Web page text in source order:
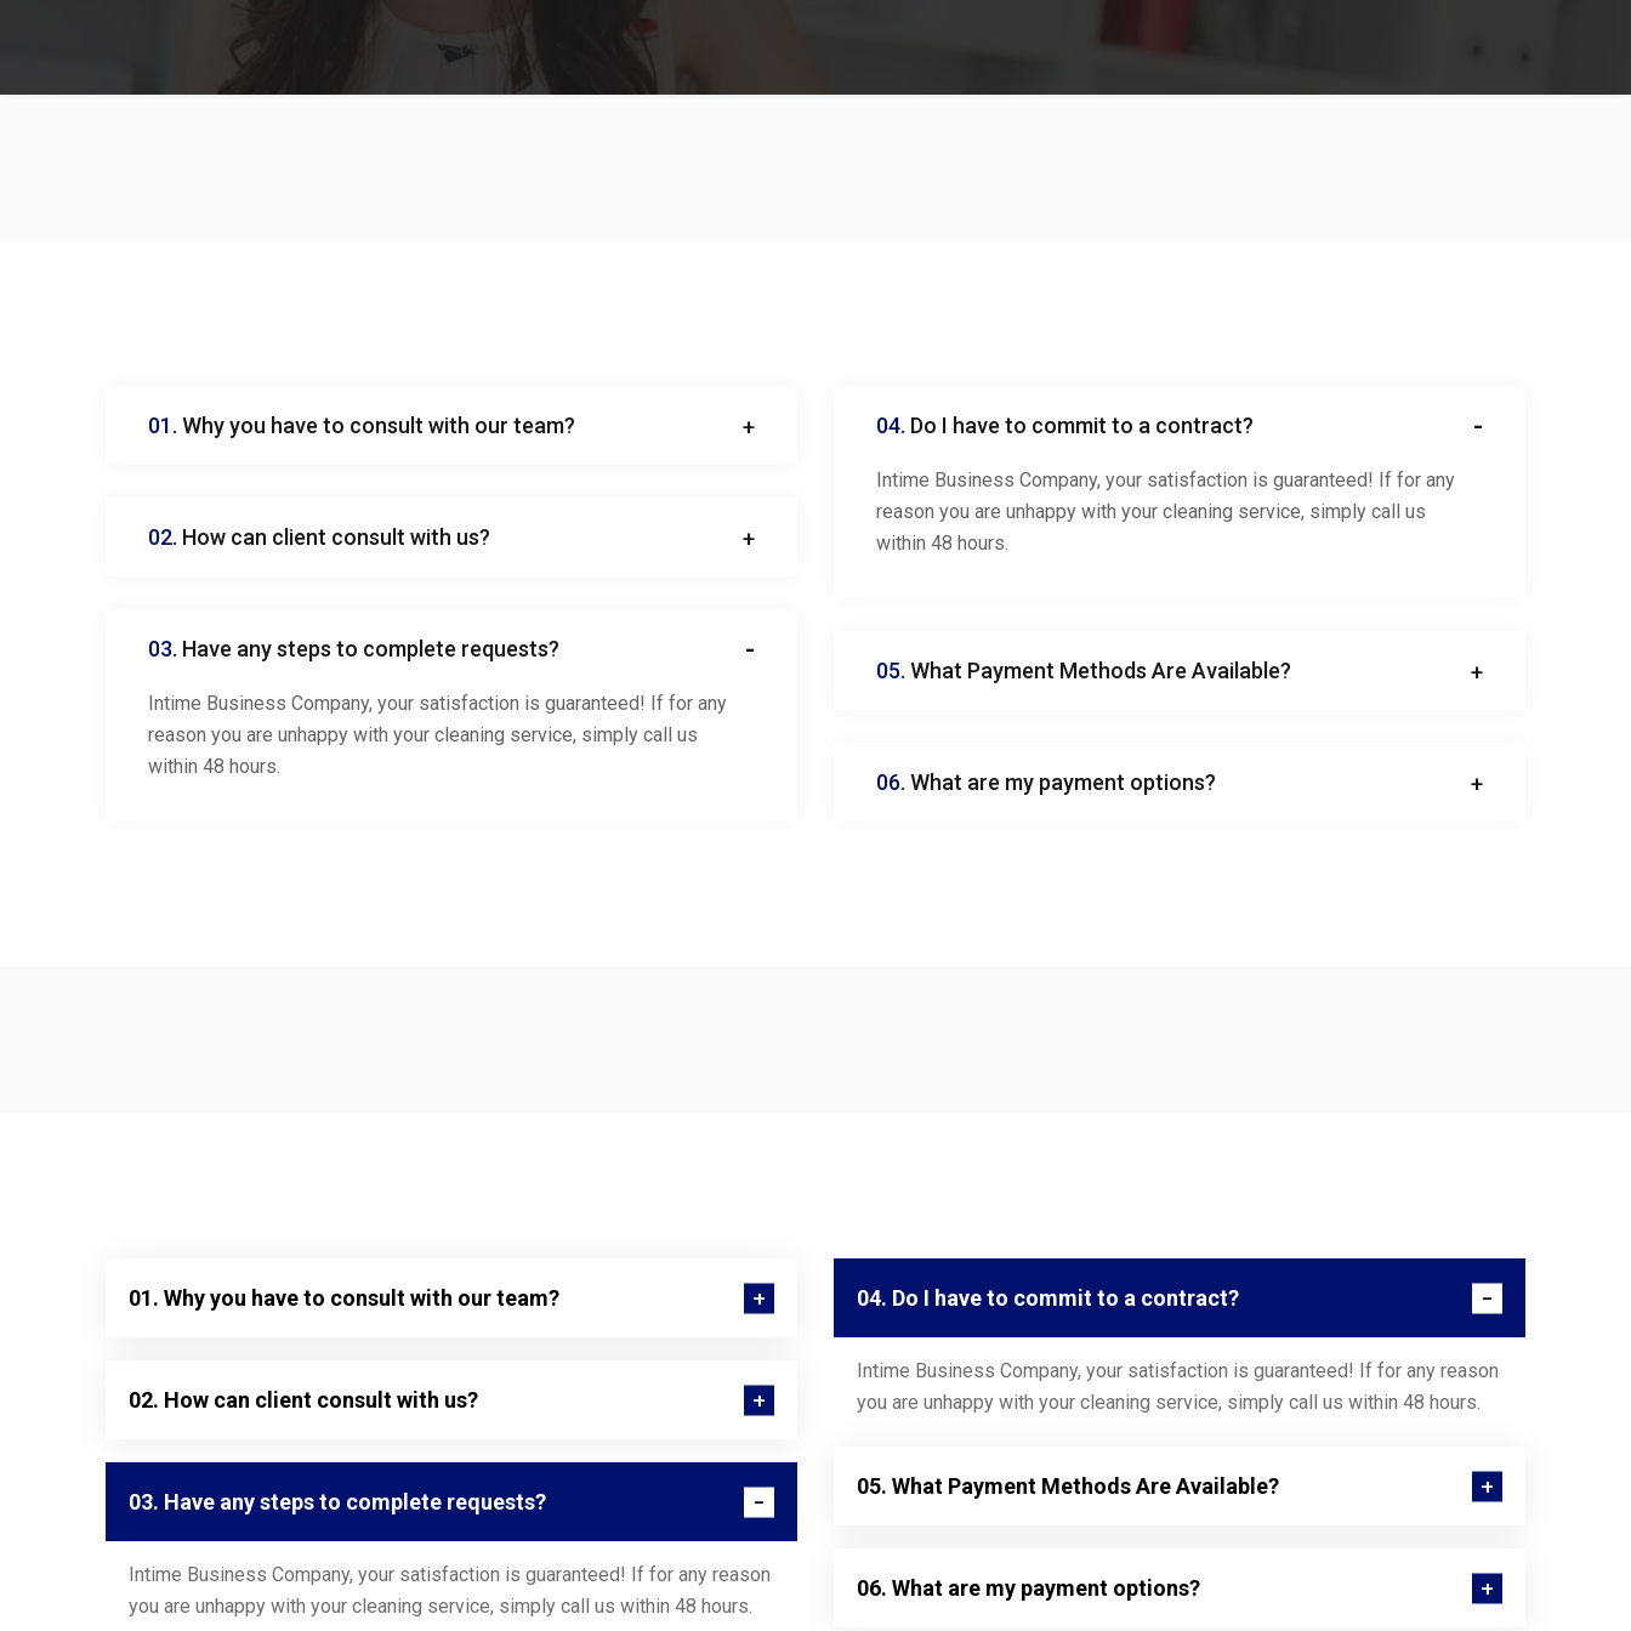
01. Why you have to consult with our team?
02. How can client consult with us?
03. Have any steps to complete requests?
Intime Business Company, your satisfaction is guaranteed! If for any
reason you are unhappy with your cleaning service, simply call us
within 48 hours.
04. Do I have to commit to a contract?
Intime Business Company, your satisfaction is guaranteed! If for any
reason you are unhappy with your cleaning service, simply call us
within 48 hours.
05. What Payment Methods Are Available?
06. What are my payment options?
01. Why you have to consult with our team?
02. How can client consult with us?
03. Have any steps to complete requests?
Intime Business Company, your satisfaction is guaranteed! If for any reason
you are unhappy with your cleaning service, simply call us within 48 hours.
04. Do I have to commit to a contract?
Intime Business Company, your satisfaction is guaranteed! If for any reason
you are unhappy with your cleaning service, simply call us within 48 hours.
05. What Payment Methods Are Available?
06. What are my payment options?